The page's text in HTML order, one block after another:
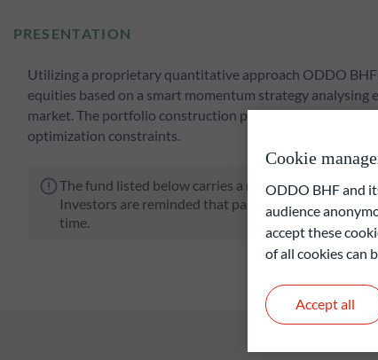
PRESENTATION
Utilizing a proprietary quantitative approach ODDO
equities based on a smart momentum strategy
market. The portfolio construction process involves a
optimization constraints.
The fund listed below carries a risk of capital loss.
Investors are reminded that past performance is
time.
Cookie
ODDO BHF and
audience
accept these
of all cookies can
Accept all